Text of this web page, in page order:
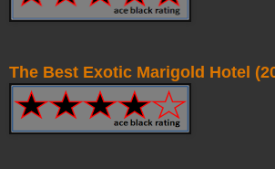
The Best Exotic Marigold Hotel